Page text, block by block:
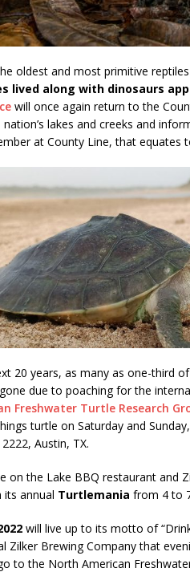
oldest and most primitive
lived along with dinosaurs
will once again return to the
lakes and creeks and
at County Line, that equates
20 years, as many as one-third
due to poaching for the
Freshwater Turtle Research
turtle on Saturday and
2222, Austin, TX.
on the Lake BBQ restaurant and
annual Turtlemania from 4 to
will live up to its motto of
Zilker Brewing Company that
to the North American